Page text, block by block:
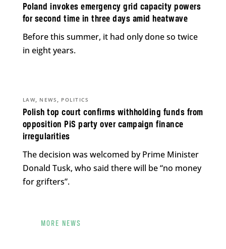
Poland invokes emergency grid capacity powers
for second time in three days amid heatwave
Before this summer, it had only done so twice
in eight years.
Polish top court confirms withholding funds from
opposition PiS party over campaign finance
irregularities
LAW, NEWS , POLITICS
The decision was welcomed by Prime Minister
Donald Tusk, who said there will be “no money
for grifters”.
MORE NEWS